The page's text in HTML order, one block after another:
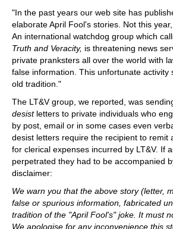
"In the past years our web site has
elaborate April Fool's stories. Not this
An international watchdog group which
Truth and Veracity, is threatening news
private pranksters all over the world with
false information. This unfortunate activity
old tradition."
The LT&V group, we reported, was
desistletters to private individuals who
by post, email or in some cases even
desist letters require the recipient to remit
for clerical expenses incurred by LT&V. If
perpetrated they had to be accompanied
disclaimer:
We warn you that the above story (letter,
false or spurious information, fabricated
tradition of the "April Fool's" joke. It must
We apologise for any inconvenience this